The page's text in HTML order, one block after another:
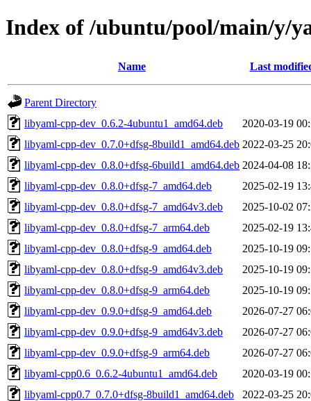
Index of /ubuntu/pool/main/y/
Name Last
Parent Directory
libyaml-cpp-dev_0.6.2-4ubuntu1_amd64.deb
2020-03-19
libyaml-cpp-dev_0.7.0+dfsg-8build1_amd64.deb 2022-03-25
libyaml-cpp-dev_0.8.0+dfsg-6build1_amd64.deb 2024-04-08
libyaml-cpp-dev_0.8.0+dfsg-7_amd64.deb
2025-02-19
libyaml-cpp-dev_0.8.0+dfsg-7_amd64v3.deb
2025-10-02
libyaml-cpp-dev_0.8.0+dfsg-7_arm64.deb
2025-02-19
libyaml-cpp-dev_0.8.0+dfsg-9_amd64.deb
2025-10-19
libyaml-cpp-dev_0.8.0+dfsg-9_amd64v3.deb
2025-10-19
libyaml-cpp-dev_0.8.0+dfsg-9_arm64.deb
2025-10-19
libyaml-cpp-dev_0.9.0+dfsg-9_amd64.deb
2026-07-27
libyaml-cpp-dev_0.9.0+dfsg-9_amd64v3.deb
2026-07-27
libyaml-cpp-dev_0.9.0+dfsg-9_arm64.deb
2026-07-27
libyaml-cpp0.6_0.6.2-4ubuntu1_amd64.deb
2020-03-19
libyaml-cpp0.7_0.7.0+dfsg-8build1_amd64.deb
2022-03-25